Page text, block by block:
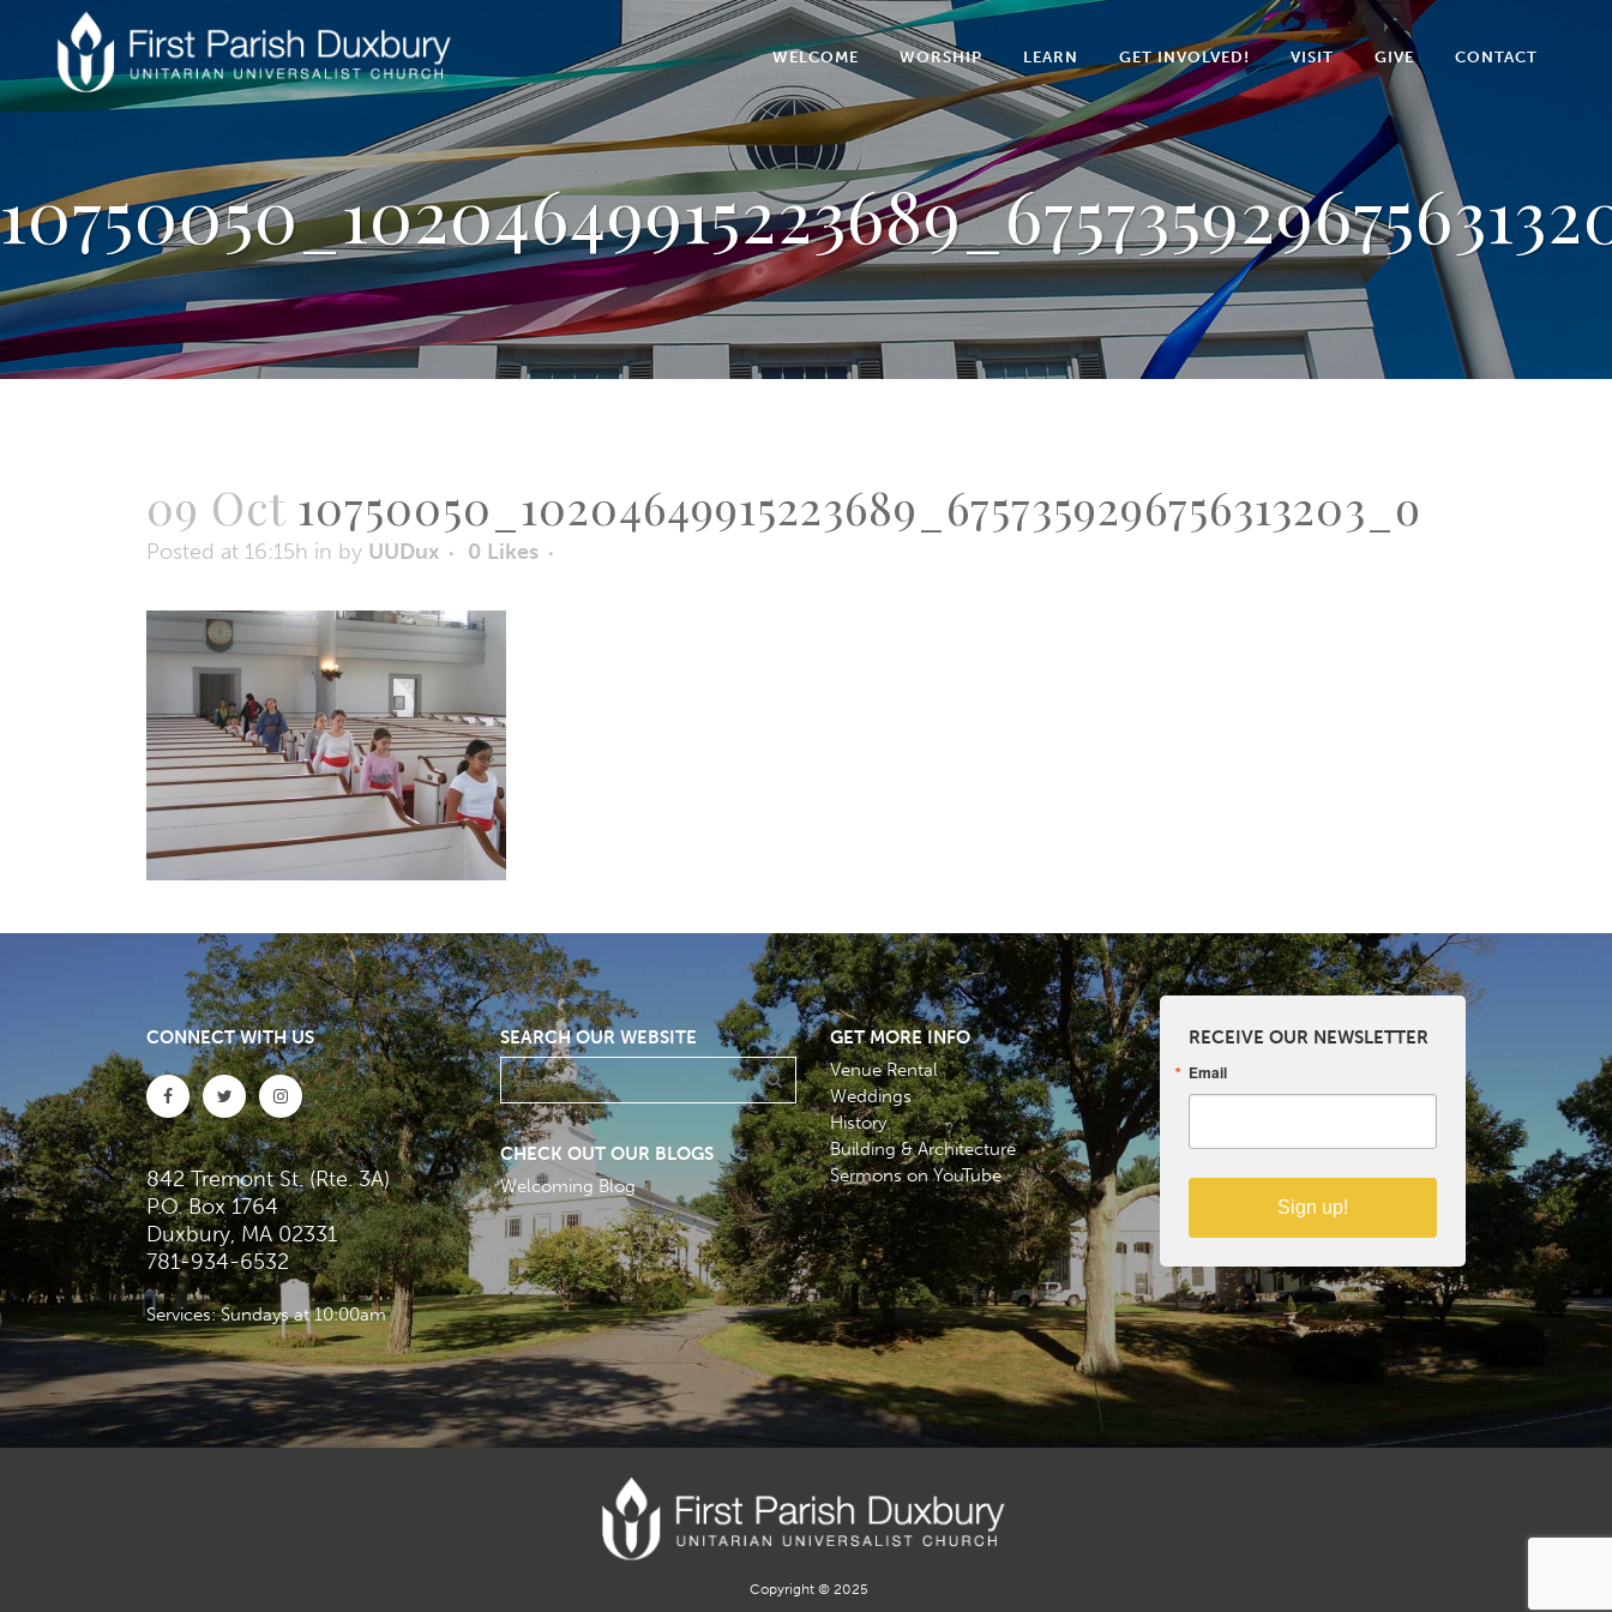
WELCOME WORSHIP LEARN GET INVOLVED! VISIT GIVE CONTACT
09 Oct 10750050_10204649915223689_6757359296756313203_o
Posted at 16:15h in by UUDux 0 Likes
CONNECT WITH US
842 Tremont St. (Rte. 3A)
P.O. Box 1764
Duxbury, MA 02331
781-934-6532
Services: Sundays at 10:00am
SEARCH OUR WEBSITE
CHECK OUT OUR BLOGS
Welcoming Blog
GET MORE INFO
Venue Rental
Weddings
History
Building & Architecture
Sermons on YouTube
RECEIVE OUR NEWSLETTER
Email
Sign up!
Copyright © 2025